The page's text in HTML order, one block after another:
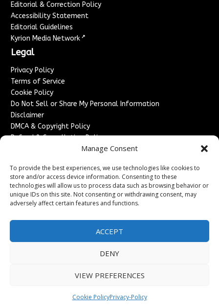
Manage Consent
To provide the best experiences, we use technologies like cookies to
store and/or access device information. Consenting to these
technologies will allow us to process data such as browsing behavior or
unique IDs on this site. Not consenting or withdrawing consent, may
adversely affect certain features and functions.
ACCEPT
DENY
VIEW PREFERENCES
Cookie PolicyPrivacy-Policy
Editorial & Correction Policy
Accessibility Statement
Editorial Guidelines
Kyrion Media Network ↗
Legal
Privacy Policy
Terms of Service
Cookie Policy
Do Not Sell or Share My Personal Information
Disclaimer
DMCA & Copyright Policy
Refund & Cancellation Policy
Advertise With Us
Sponsored Content / Paid Post Guidelines
Content Publishing & Delivery Policy
Contact
Contact Us